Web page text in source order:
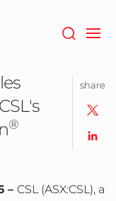
®
– CSL (ASX:CSL), a
share